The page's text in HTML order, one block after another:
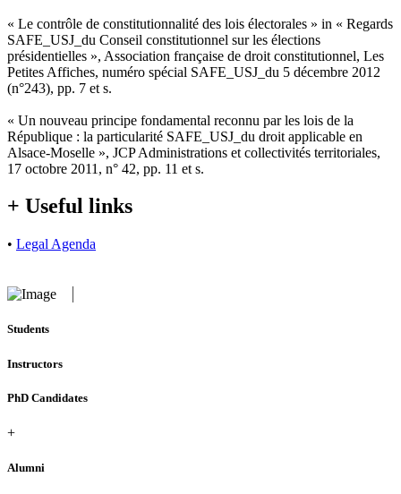
« Le contrôle de constitutionnalité des lois électorales » in « Regards
SAFE_USJ_du Conseil constitutionnel sur les élections
présidentielles », Association française de droit constitutionnel, Les
Petites Affiches, numéro spécial SAFE_USJ_du 5 décembre 2012
(n°243), pp. 7 et s.
« Un nouveau principe fondamental reconnu par les lois de la
République : la particularité SAFE_USJ_du droit applicable en
Alsace-Moselle », JCP Administrations et collectivités territoriales,
17 octobre 2011, n° 42, pp. 11 et s.
+ Useful links
• Legal Agenda
Students
Instructors
PhD Candidates
+
Alumni